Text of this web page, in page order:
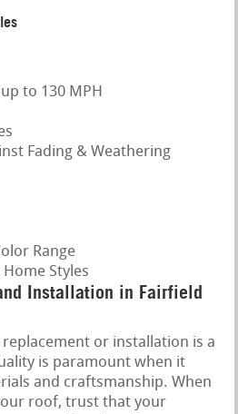
to 130 MPH
Fading & Weathering
Range
Styles
Installation in Fairfield
or installation is a
is paramount when it
and craftsmanship. When
roof, trust that your